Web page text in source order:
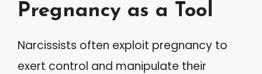
Pregnancy as a Tool
Narcissists often exploit pregnancy to
exert control and manipulate their